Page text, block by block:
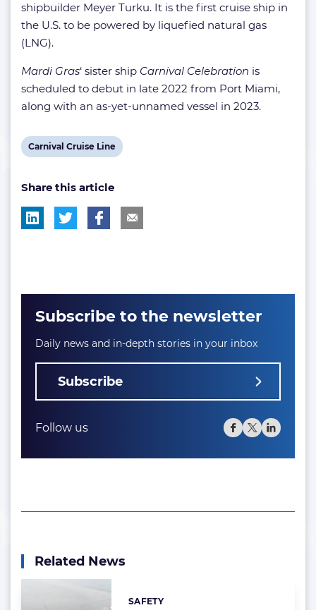
shipbuilder Meyer Turku. It is the first cruise ship in
the U.S. to be powered by liquefied natural gas
(LNG).
Mardi Gras‘ sister ship Carnival Celebration is
scheduled to debut in late 2022 from Port Miami,
along with an as-yet-unnamed vessel in 2023.
View
tag:
Carnival Cruise Line
Share this article
Subscribe to the newsletter
Daily news and in-depth stories in your inbox
Subscribe
Follow us
Related News
Categories:
SAFETY